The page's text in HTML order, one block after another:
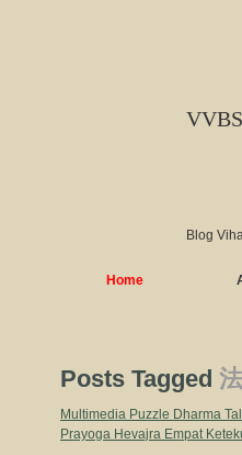
Blog
Home
Posts Tagged
Multimedia Puzzle Dharma
Prayoga Hevajra Empat